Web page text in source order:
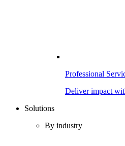
Professional
Deliver impact
Solutions
By industry